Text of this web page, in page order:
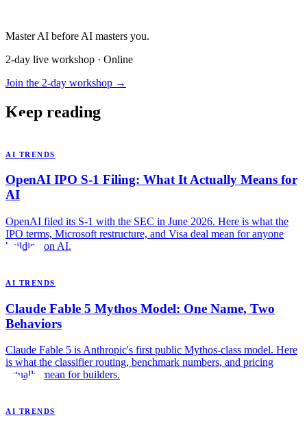
Master AI before AI masters you.
2-day live workshop · Online
Join the 2-day workshop →
Keep reading
AI TRENDS
OpenAI IPO S-1 Filing: What It Actually Means for
AI
OpenAI filed its S-1 with the SEC in June 2026. Here is what the
IPO terms, Microsoft restructure, and Visa deal mean for anyone
building on AI.
AI TRENDS
Claude Fable 5 Mythos Model: One Name, Two
Behaviors
Claude Fable 5 is Anthropic's first public Mythos-class model. Here
is what the classifier routing, benchmark numbers, and pricing
actually mean for builders.
AI TRENDS